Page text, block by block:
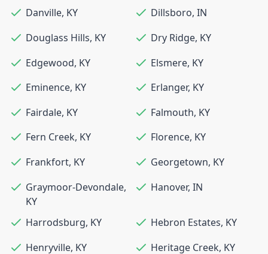
Danville, KY Dillsboro, IN
Douglass Hills, KY Dry Ridge, KY
Edgewood, KY Elsmere, KY
Eminence, KY Erlanger, KY
Fairdale, KY Falmouth, KY
Fern Creek, KY Florence, KY
Frankfort, KY Georgetown, KY
Graymoor-Devondale,
KY
Hanover, IN
Harrodsburg, KY Hebron Estates, KY
Henryville, KY Heritage Creek, KY